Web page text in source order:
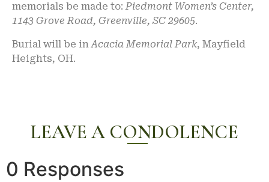
memorials be made to:Piedmont Women’s Center,
1143 Grove Road, Greenville, SC 29605.
Burial will be inAcacia Memorial Park, Mayfield
Heights, OH.
LEAVE A CONDOLENCE
0 Responses